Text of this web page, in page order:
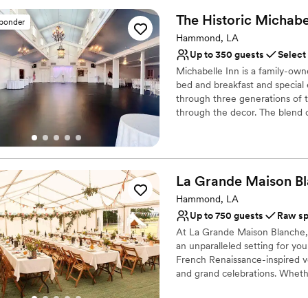
The Historic
Hammond, LA
Up to 350 guests
Select
Michabelle Inn is a family-
bed and breakfast and
through three generations of
through the decor. The blend
Why you'll love this venue
Offers full-service
Flexible event spaces
Venue considerations
Large venue, not ideal
On-site parking not
Does not allow pets
La Grande Maison
Hammond, LA
Up to 750 guests
Raw
At La Grande Maison
an unparalleled setting for
French Renaissance-
and grand celebrations.